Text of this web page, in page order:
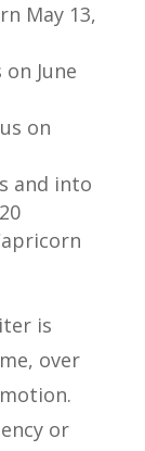
May 13,
June
on
and into
is
over
or